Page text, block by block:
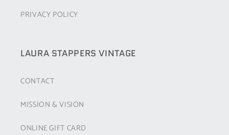
PRIVACY POLICY
LAURA STAPPERS VINTAGE
CONTACT
MISSION & VISION
ONLINE GIFT CARD